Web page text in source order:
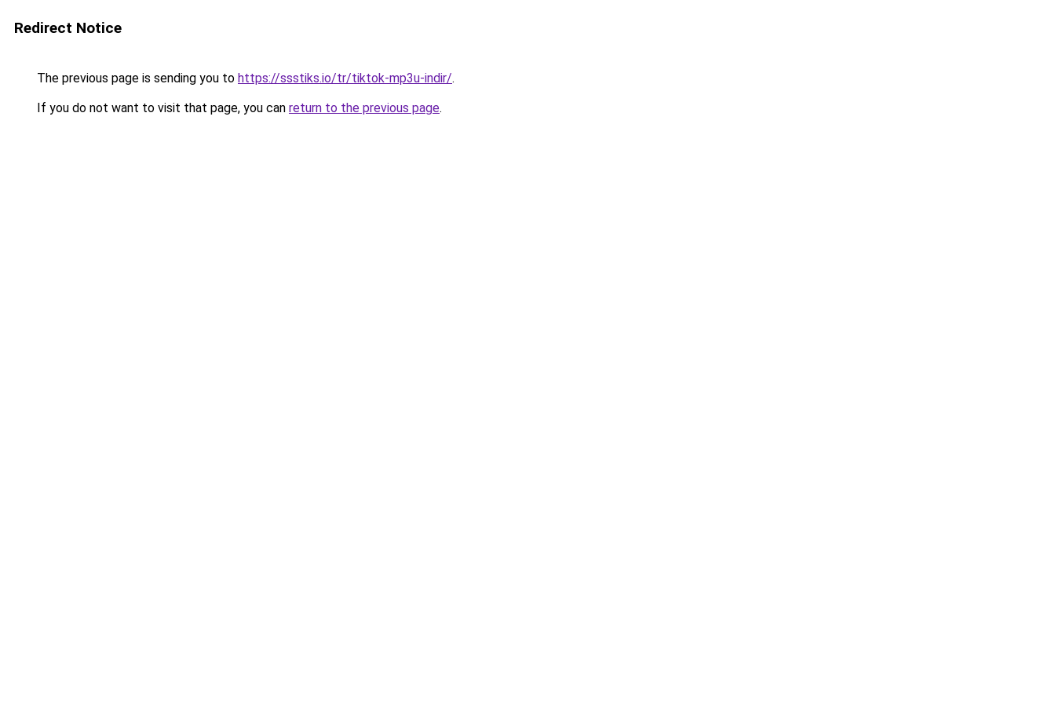
Redirect Notice
The previous page is sending you to https://ssstiks.io/tr/tiktok-mp3u-indir/.
If you do not want to visit that page, you can return to the previous page.